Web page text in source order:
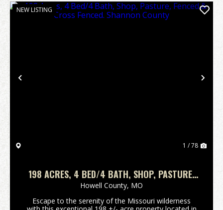
Previous
NEW LISTING
1 / 78
198 ACRES, 4 BED/4 BATH, SHOP, PASTURE,
FENCED & CROSS FENCED. SHANNON COUNTY
Howell County, MO
Escape to the serenity of the Missouri wilderness